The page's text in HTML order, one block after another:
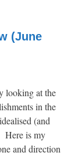
(June
looking at the
in the
(and
Here is my
and direction